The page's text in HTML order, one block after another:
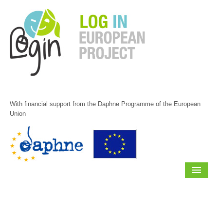
content.
|
Skip
to
With financial support from the Daphne Programme of the European
Union